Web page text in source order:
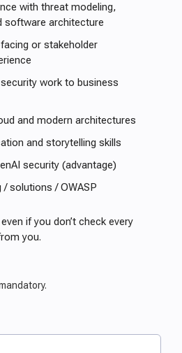
with threat modeling,
software architecture
or stakeholder
work to business
and modern architectures
and storytelling skills
security (advantage)
solutions / OWASP
if you don’t check every
you.